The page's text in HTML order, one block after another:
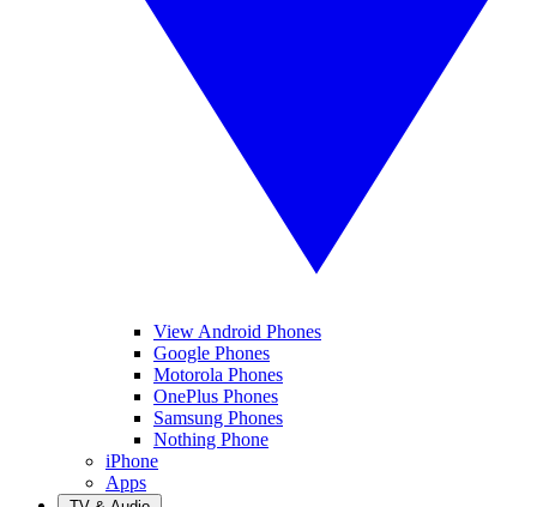
View Android Phones
Google Phones
Motorola Phones
OnePlus Phones
Samsung Phones
Nothing Phone
iPhone
Apps